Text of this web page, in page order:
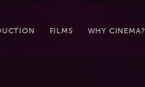
FILMS WHY CINEMA?